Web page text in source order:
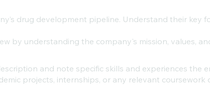
drug development pipeline. Understand their key
by understanding the company's mission, values,
and note specific skills and experiences the
projects, internships, or any relevant